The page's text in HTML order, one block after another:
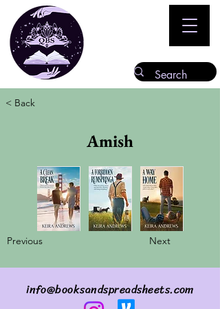
< Back
Amish
Previous Next
info@booksandspreadsheets.com